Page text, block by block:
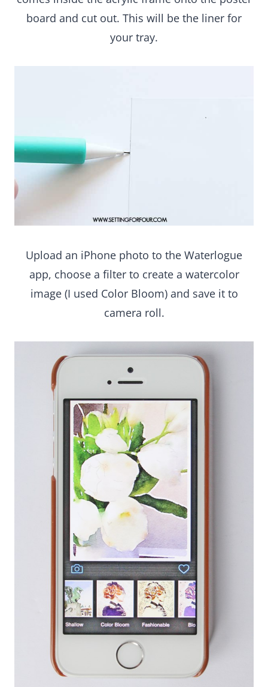
Upload an iPhone photo to the Waterlogue app,
choose a filter to create a watercolor image (I
Upload the photo to your computer and print out
onto Photo Paper using your home printer.